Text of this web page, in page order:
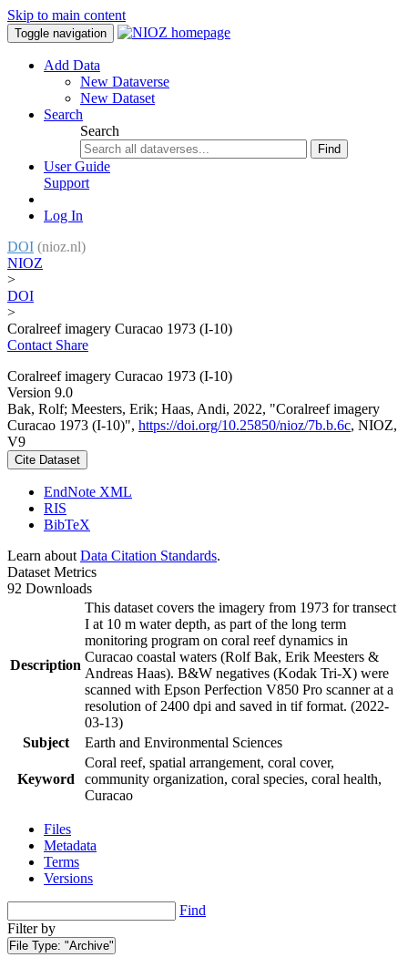
Skip to main content
Toggle navigation
Add Data
New Dataverse
New Dataset
Search
Search
Find
User Guide
Support
Log In
DOI (nioz.nl)
NIOZ
>
DOI
>
Coralreef imagery Curacao 1973 (I-10)
Contact Share
Coralreef imagery Curacao 1973 (I-10)
Version 9.0
Bak, Rolf; Meesters, Erik; Haas, Andi, 2022, "Coralreef imagery
Curacao 1973 (I-10)", https://doi.org/10.25850/nioz/7b.b.6c, NIOZ,
V9
Cite Dataset
EndNote XML
RIS
BibTeX
Learn about Data Citation Standards.
Dataset Metrics
92 Downloads
Description
This dataset covers the imagery from 1973 for transect
I at 10 m water depth, as part of the long term
monitoring program on coral reef dynamics in
Curacao coastal waters (Rolf Bak, Erik Meesters &
Andreas Haas). B&W negatives (Kodak Tri-X) were
scanned with Epson Perfection V850 Pro scanner at a
resolution of 2400 dpi and saved in tif format. (2022-
03-13)
Subject
Earth and Environmental Sciences
Keyword
Coral reef, spatial arrangement, coral cover,
community organization, coral species, coral health,
Curacao
Files
Metadata
Terms
Versions
Find
Filter by
File Type: "Archive"